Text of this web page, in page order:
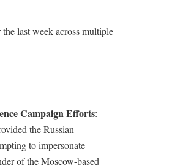
last week across multiple
Campaign Efforts:
the Russian
to impersonate
of the Moscow-based